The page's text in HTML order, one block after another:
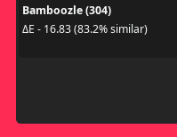
Bamboozle (304)
ΔE - 16.83 (83.2% similar)